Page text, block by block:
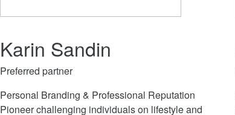
Karin Sandin
Preferred partner
Personal Branding & Professional Reputation
Pioneer challenging individuals on lifestyle and